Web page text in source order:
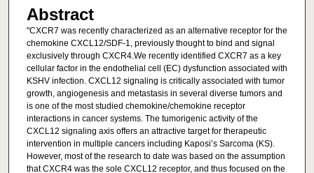
Abstract
"CXCR7 was recently characterized as an alternative receptor for the
chemokine CXCL12/SDF-1, previously thought to bind and signal
exclusively through CXCR4.We recently identified CXCR7 as a key
cellular factor in the endothelial cell (EC) dysfunction associated with
KSHV infection. CXCL12 signaling is critically associated with tumor
growth, angiogenesis and metastasis in several diverse tumors and
is one of the most studied chemokine/chemokine receptor
interactions in cancer systems. The tumorigenic activity of the
CXCL12 signaling axis offers an attractive target for therapeutic
intervention in multiple cancers including Kaposi’s Sarcoma (KS).
However, most of the research to date was based on the assumption
that CXCR4 was the sole CXCL12 receptor, and thus focused on the